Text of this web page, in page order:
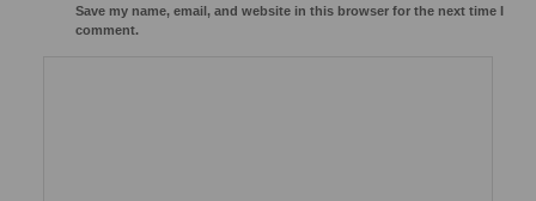
Save my name, email, and website in this browser for the next time I
comment.